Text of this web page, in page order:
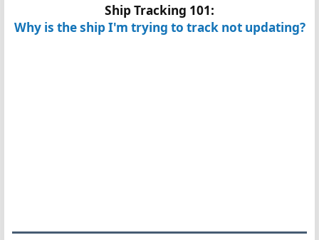
Ship Tracking 101:
Why is the ship I'm trying to track not updating?